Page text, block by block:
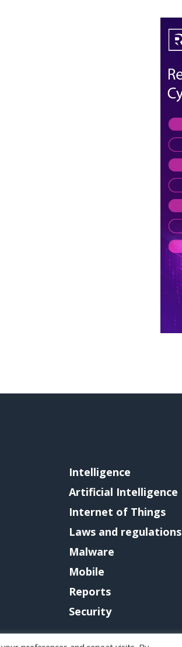
Intelligence
Artificial Intelligence
Internet of Things
Laws and regulations
Malware
Mobile
Reports
Security